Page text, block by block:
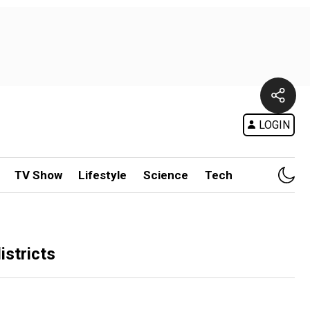
LOGIN
TV Show Lifestyle Science Tech